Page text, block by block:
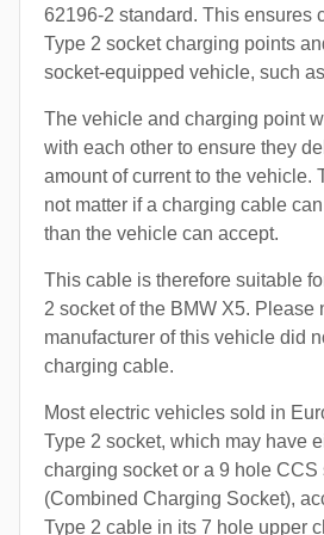
62196-2 standard. This ensures
Type 2 socket charging points
socket-equipped vehicle, such
The vehicle and charging point
with each other to ensure they
amount of current to the vehicle.
not matter if a charging cable
than the vehicle can accept.
This cable is therefore suitable
2 socket of the BMW X5. Please
manufacturer of this vehicle did
charging cable.
Most electric vehicles sold in
Type 2 socket, which may have
charging socket or a 9 hole CCS
(Combined Charging Socket),
Type 2 cable in its 7 hole upper